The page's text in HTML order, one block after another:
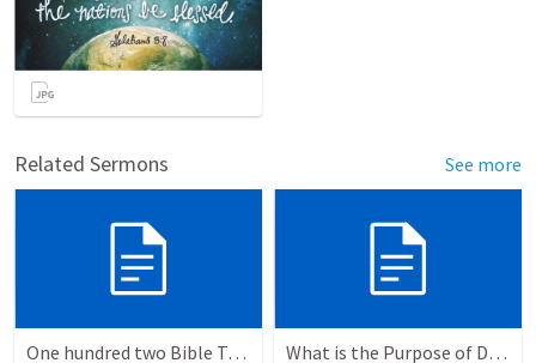
Related Sermons See more
One hundred two Bible Topics What is the Purpose of Discipleship?